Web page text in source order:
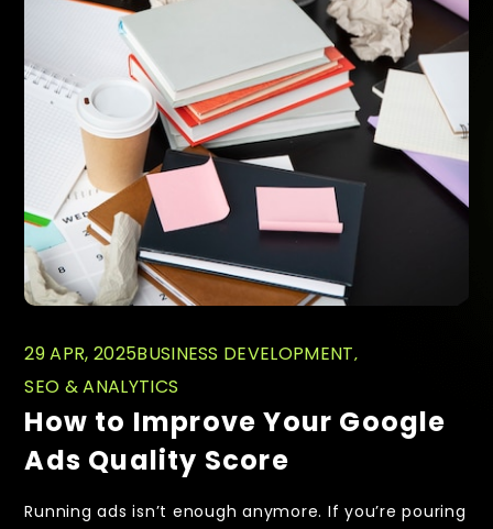
29 APR, 2025BUSINESS DEVELOPMENT
SEO & ANALYTICS
How to Improve Your Google
Ads Quality Score
Running ads isn’t enough anymore. If you’re pouring